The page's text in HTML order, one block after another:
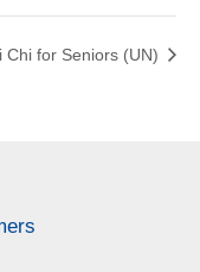
Chi for Seniors (UN)